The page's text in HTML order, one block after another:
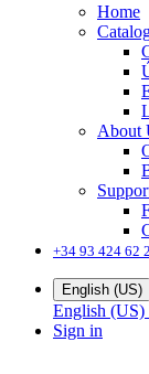
Home
About
+34 93 424 62
English (US)
English (US)
Sign in